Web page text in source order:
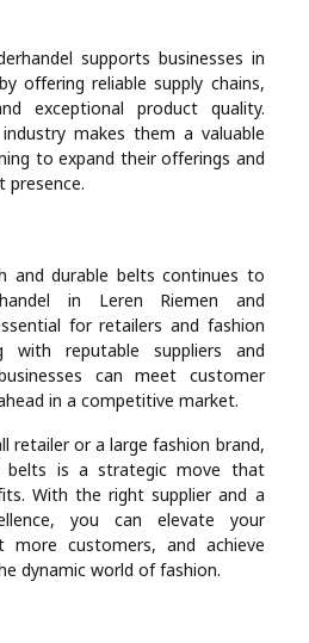
supports businesses in
offering reliable supply chains,
exceptional product quality.
makes them a valuable
to expand their offerings and
presence.
and durable belts continues to
in Leren Riemen and
for retailers and fashion
with reputable suppliers and
can meet customer
in a competitive market.
retailer or a large fashion brand,
belts is a strategic move that
With the right supplier and a
you can elevate your
more customers, and achieve
dynamic world of fashion.